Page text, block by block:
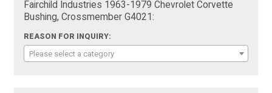
Fairchild Industries 1963-1979 Chevrolet Corvette
Bushing, Crossmember G4021:
REASON FOR INQUIRY:
Please select a category